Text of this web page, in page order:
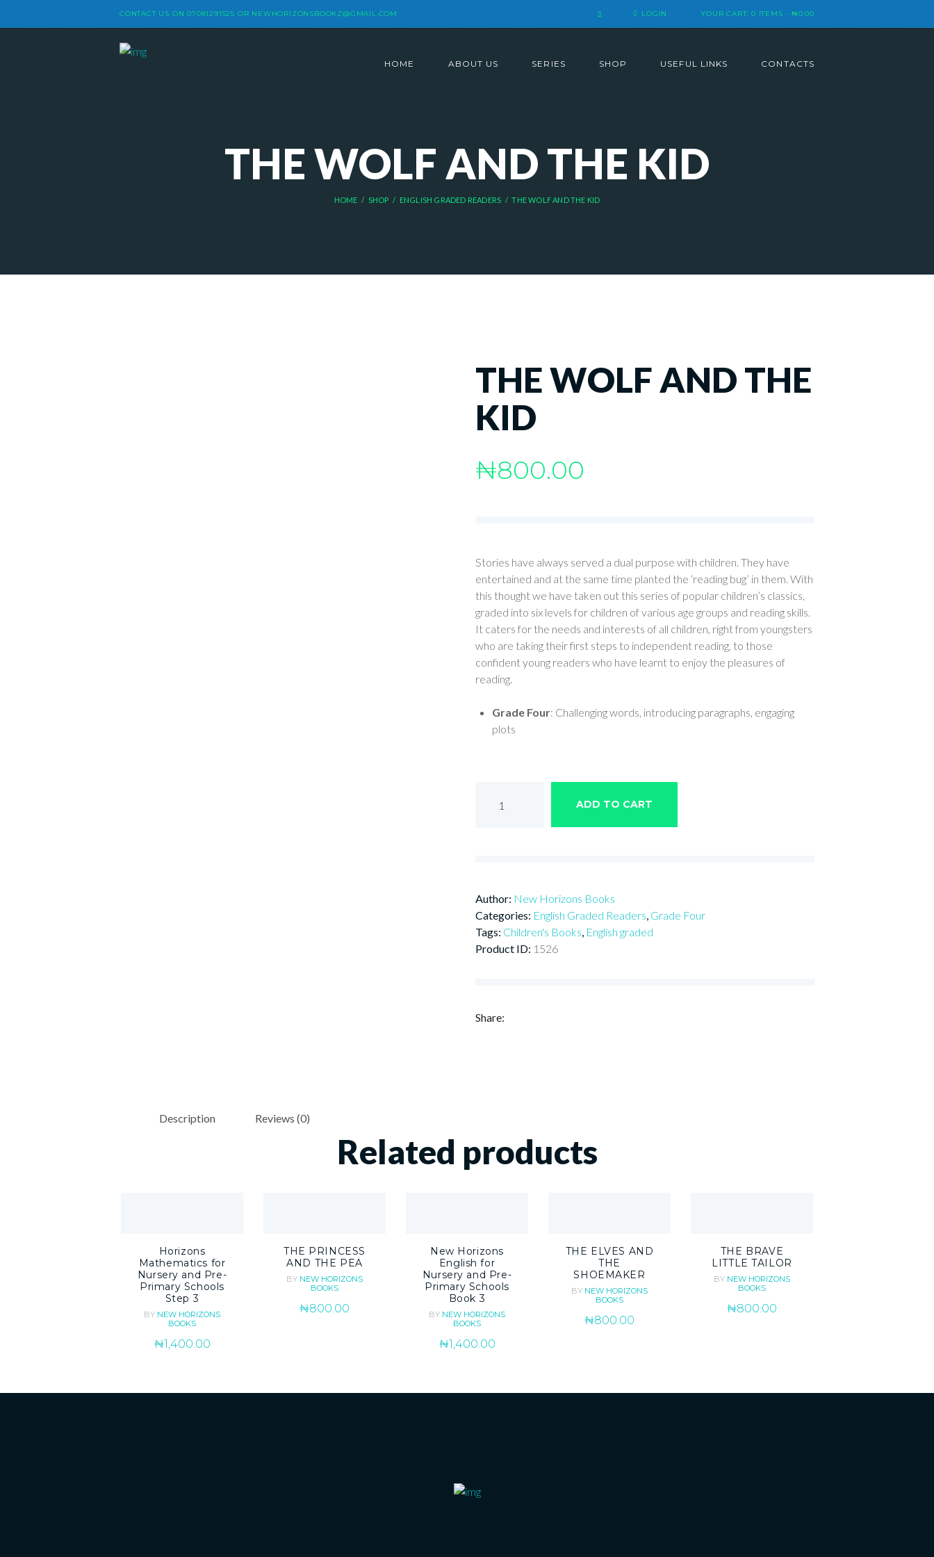
CONTACT US ON07081291525 OR NEWHORIZONSBOOKZ@GMAIL.COM LOGIN YOUR CART: 0 ITEMS - ₦0.00
HOME ABOUT US SERIES SHOP USEFUL LINKS CONTACTS
THE WOLF AND THE KID
HOME SHOP ENGLISH GRADED READERS THE WOLF AND THE KID
THE WOLF AND THE
KID
₦800.00
Stories have always served a dual purpose with children. They have
entertained and at the same time planted the ‘reading bug’ in them. With
this thought we have taken out this series of popular children’s classics,
graded into six levels for children of various age groups and reading skills.
It caters for the needs and interests of all children, right from youngsters
who are taking their first steps to independent reading, to those
confident young readers who have learnt to enjoy the pleasures of
reading.
Grade Four: Challenging words, introducing paragraphs, engaging
plots
WOLF
ADD TO CART
Author: New Horizons Books
Categories: English Graded Readers, Grade Four
Tags: Children's Books, English graded
Product ID: 1526
Share:
Description Reviews (0)
Related products
Horizons
Mathematics for
Nursery and Pre-
Primary Schools
Step 3
BY NEW HORIZONS
BOOKS
₦1,400.00
THE PRINCESS
AND THE PEA
BY NEW HORIZONS
BOOKS
₦800.00
New Horizons
English for
Nursery and Pre-
Primary Schools
Book 3
BY NEW HORIZONS
BOOKS
₦1,400.00
THE ELVES AND
THE
SHOEMAKER
BY NEW HORIZONS
BOOKS
₦800.00
THE BRAVE
LITTLE TAILOR
BY NEW HORIZONS
BOOKS
₦800.00